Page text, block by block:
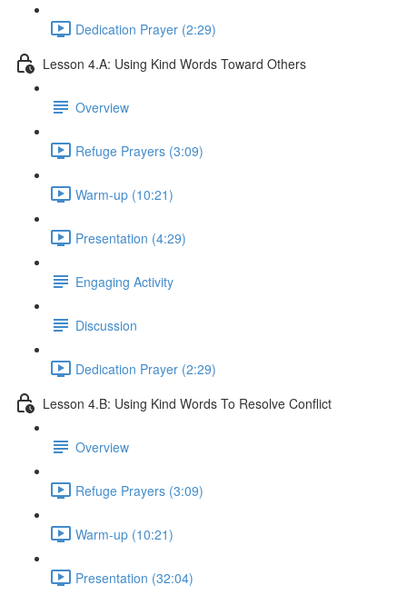
Dedication Prayer (2:29)
Lesson 4.A: Using Kind Words Toward Others
Overview
Refuge Prayers (3:09)
Warm-up (10:21)
Presentation (4:29)
Engaging Activity
Discussion
Dedication Prayer (2:29)
Lesson 4.B: Using Kind Words To Resolve Conflict
Overview
Refuge Prayers (3:09)
Warm-up (10:21)
Presentation (32:04)